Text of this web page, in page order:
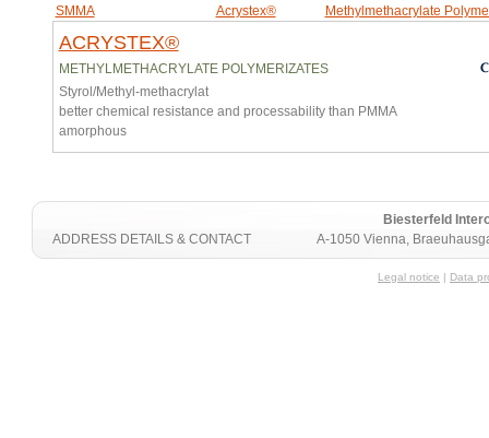
SMMA
Acrystex® Methylmethacrylate
ACRYSTEX®
METHYLMETHACRYLATE POLYMERIZATES
Styrol/Methyl-methacrylat
better chemical resistance and processability than PMMA
amorphous
Biesterfeld
A-1050 Vienna,
ADDRESS DETAILS & CONTACT
Legal notice | Data